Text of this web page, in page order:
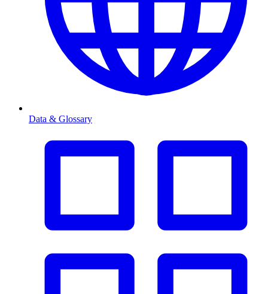
Data & Glossary